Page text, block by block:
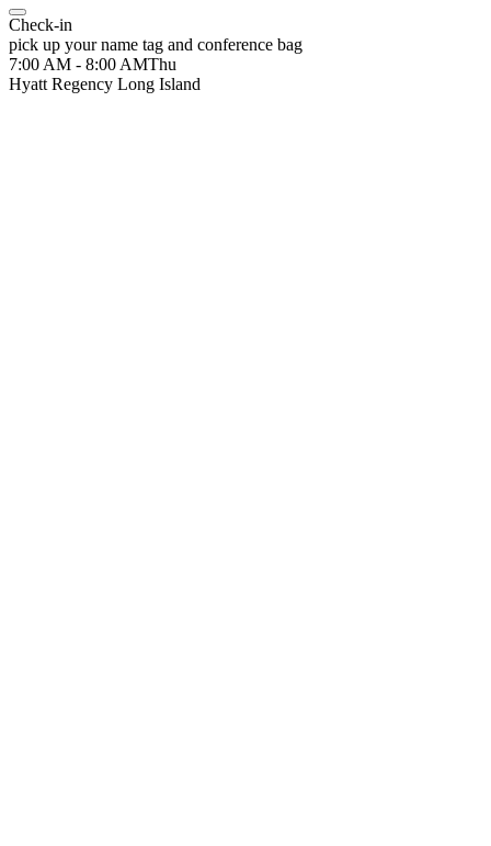
Check-in
pick up your name tag and conference bag
7:00 AM - 8:00 AMThu
Hyatt Regency Long Island